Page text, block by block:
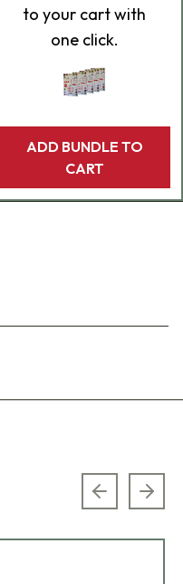
to your cart with
one click.
ADD BUNDLE TO
CART
Previous